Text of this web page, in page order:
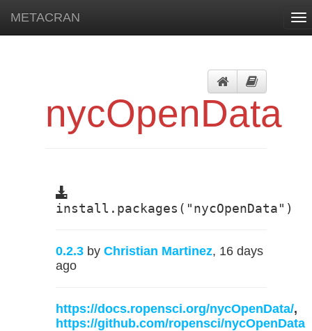
METACRAN
nycOpenData
install.packages("nycOpenData")
0.2.3 by Christian Martinez, 16 days
ago
https://docs.ropensci.org/nycOpenData/,
https://github.com/ropensci/nycOpenData